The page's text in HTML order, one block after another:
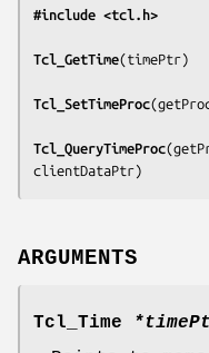
#include <tcl.h>
Tcl_GetTime(timePtr)
Tcl_SetTimeProc(
Tcl_QueryTimeProc(
clientDataPtr)
ARGUMENTS
Tcl_Time